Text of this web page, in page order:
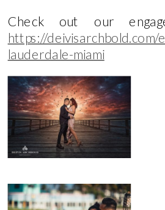
Check out our
https://
lauderdale-miami